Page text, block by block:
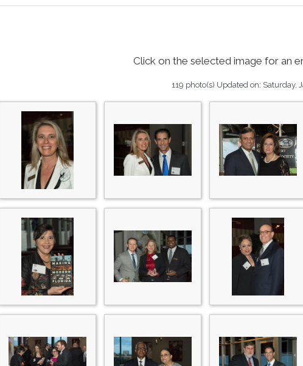
Click on the selected image for an
119 photo(s) Updated on: Saturday,